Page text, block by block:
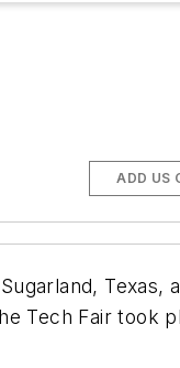
ADD US
Texas,
Tech Fair took